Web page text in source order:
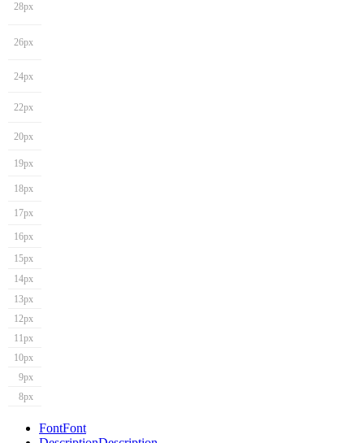
28px
26px
24px
22px
20px
19px
18px
17px
16px
15px
14px
13px
12px
11px
10px
9px
8px
FontFont